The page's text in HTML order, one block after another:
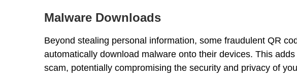
Malware Downloads
Beyond stealing personal information, some fraudulent QR
automatically download malware onto their devices. This
scam, potentially compromising the security and privacy of